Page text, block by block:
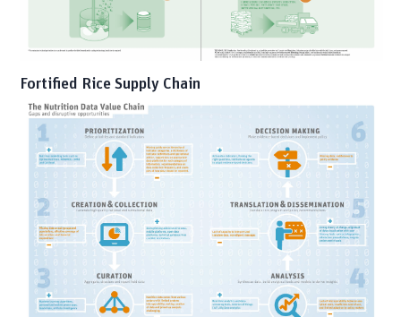
Fortified Rice Supply Chain